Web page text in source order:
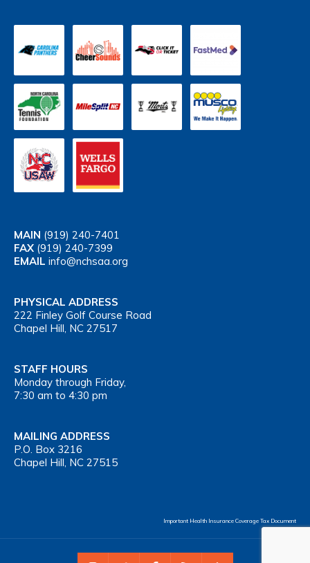
MAIN (919) 240-7401
FAX (919) 240-7399
EMAIL info@nchsaa.org
PHYSICAL ADDRESS
222 Finley Golf Course Road
Chapel Hill, NC 27517
STAFF HOURS
Monday through Friday,
7:30 am to 4:30 pm
MAILING ADDRESS
P.O. Box 3216
Chapel Hill, NC 27515
Important Health Insurance Coverage Tax Document